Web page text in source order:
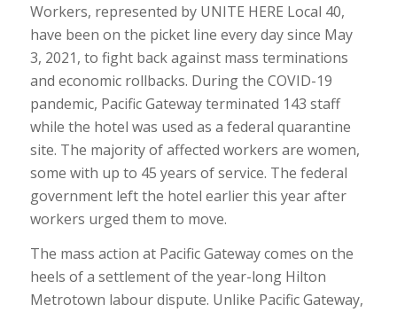
Workers, represented by UNITE HERE Local 40,
have been on the picket line every day since May
3, 2021, to fight back against mass terminations
and economic rollbacks. During the COVID-19
pandemic, Pacific Gateway terminated 143 staff
while the hotel was used as a federal quarantine
site. The majority of affected workers are women,
some with up to 45 years of service. The federal
government left the hotel earlier this year after
workers urged them to move.
The mass action at Pacific Gateway comes on the
heels of a settlement of the year-long Hilton
Metrotown labour dispute. Unlike Pacific Gateway,